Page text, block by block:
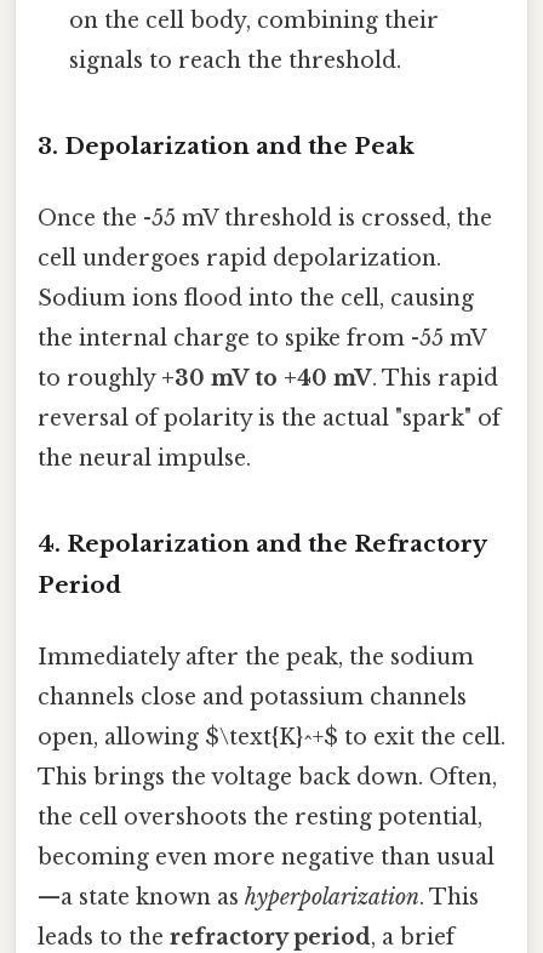
on the cell body, combining their
signals to reach the threshold.
3. Depolarization and the Peak
Once the -55 mV threshold is crossed, the
cell undergoes rapid depolarization.
Sodium ions flood into the cell, causing
the internal charge to spike from -55 mV
to roughly +30 mV to +40 mV. This rapid
reversal of polarity is the actual "spark" of
the neural impulse.
4. Repolarization and the Refractory
Period
Immediately after the peak, the sodium
channels close and potassium channels
open, allowing $\text{K}^+$ to exit the cell.
This brings the voltage back down. Often,
the cell overshoots the resting potential,
becoming even more negative than usual
—a state known as hyperpolarization. This
leads to the refractory period, a brief